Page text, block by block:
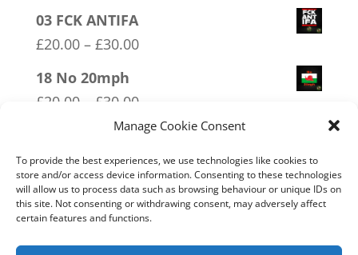
Manage Cookie Consent
To provide the best experiences, we use technologies like cookies to
store and/or access device information. Consenting to these technologies
will allow us to process data such as browsing behaviour or unique IDs on
this site. Not consenting or withdrawing consent, may adversely affect
certain features and functions.
03 FCK ANTIFA
£20.00 – £30.00Price
£30.00
18 No 20mph
£20.00 £30.00Price
range:
through
£30.00
02 Socialism Lets be hungry
together
£20.00 – £30.00Price
range:
16 FREEDOM